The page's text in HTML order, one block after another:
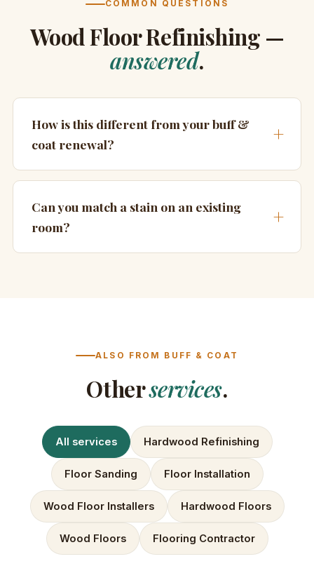
COMMON QUESTIONS
Wood Floor Refinishing —
answered.
How is this different from your buff &
coat renewal?
Can you match a stain on an existing
room?
ALSO FROM BUFF & COAT
Otherservices.
All services Hardwood Refinishing
Floor Sanding Floor Installation
Wood Floor Installers Hardwood Floors
Wood Floors Flooring Contractor